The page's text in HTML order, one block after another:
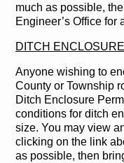
much as possible,
Engineer’s Office for
DITCH
Anyone wishing to
County or Township
Ditch Enclosure
conditions for ditch
size. You may view
clicking on the link
as possible, then